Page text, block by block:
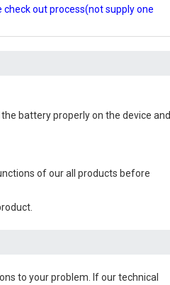
check out process(not supply one
battery properly on the device and
of our all products before
to your problem. If our technical